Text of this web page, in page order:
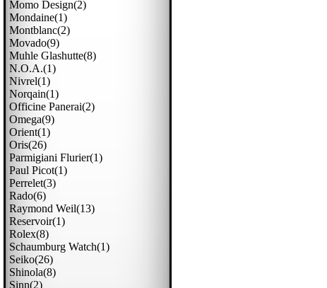
Momo Design(2)
Mondaine(1)
Montblanc(2)
Movado(9)
Muhle Glashutte(8)
N.o.a.(1)
Nivrel(1)
Norqain(1)
Officine Panerai(2)
Omega(9)
Orient(1)
Oris(26)
Parmigiani Flurier(1)
Paul Picot(1)
Perrelet(3)
Rado(6)
Raymond Weil(13)
Reservoir(1)
Rolex(8)
Schaumburg Watch(1)
Seiko(26)
Shinola(8)
Sinn(2)